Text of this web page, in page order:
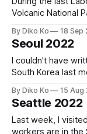
Volcanic National
from 1914 to 1917. It always makes me tired to get out of
the Bay Area on a
By Diko Ko 18 Sep
Seoul 2022
I couldn't have
South Korea last
imagined three
days without
By Diko Ko 15 Aug
Seattle 2022
Last week, I
workers are in the